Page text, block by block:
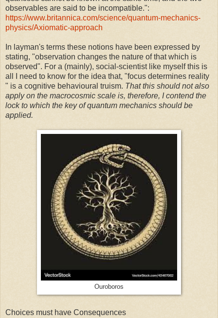
observables are said to be incompatible.":
https://www.britannica.com/science/quantum-mechanics-
physics/Axiomatic-approach
In layman's terms these notions have been expressed by
stating, "observation changes the nature of that which is
observed". For a (mainly), social-scientist like myself this is
all I need to know for the idea that, "focus determines reality
" is a cognitive behavioural truism. That this should not also
apply on the macrocosmic scale is, therefore, I contend the
lock to which the key of quantum mechanics should be
applied.
Ouroboros
Choices must have Consequences